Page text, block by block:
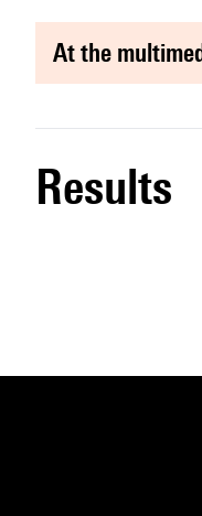
at the
results